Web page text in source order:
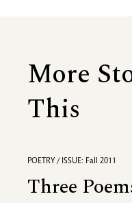
More
This
POETRY / ISSUE: Fall 2011
Three